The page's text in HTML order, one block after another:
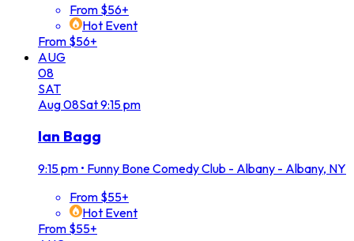
From $56+
Hot Event
From $56+
AUG
08
SAT
Aug08Sat9:15 pm
Ian Bagg
9:15 pm • Funny Bone Comedy Club - Albany - Albany, NY
From $55+
Hot Event
From $55+